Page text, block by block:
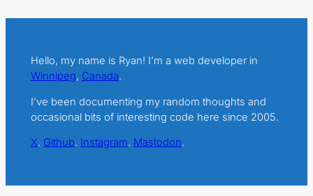
Hello, my name is Ryan! I’m a web developer in
Winnipeg, Canada.
I’ve been documenting my random thoughts and
occasional bits of interesting code here since 2005.
X. Github. Instagram. Mastodon.